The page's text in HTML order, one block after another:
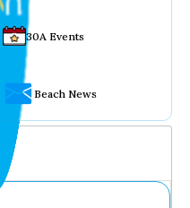
30A Events
Beach News